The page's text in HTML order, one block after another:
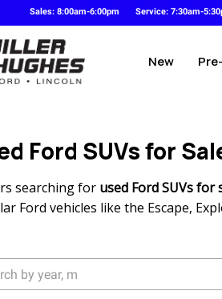
Sales: 8:00am-6:00pm Service: 7:30am-
New
Ford SUVs for
searching for used Ford SUVs for
Ford vehicles like the Escape,